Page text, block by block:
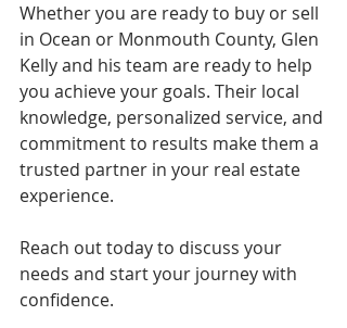
Whether you are ready to buy or sell
in Ocean or Monmouth County, Glen
Kelly and his team are ready to help
you achieve your goals. Their local
knowledge, personalized service, and
commitment to results make them a
trusted partner in your real estate
experience.
Reach out today to discuss your
needs and start your journey with
confidence.